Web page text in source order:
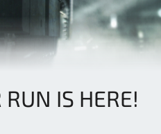
RUN IS HERE!